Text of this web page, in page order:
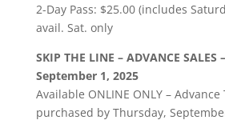
2-Day Pass: $25.00 (includes
avail. Sat. only
SKIP THE LINE – ADVANCE
September 1, 2025
Available ONLINE ONLY – Advance
purchased by Thursday,